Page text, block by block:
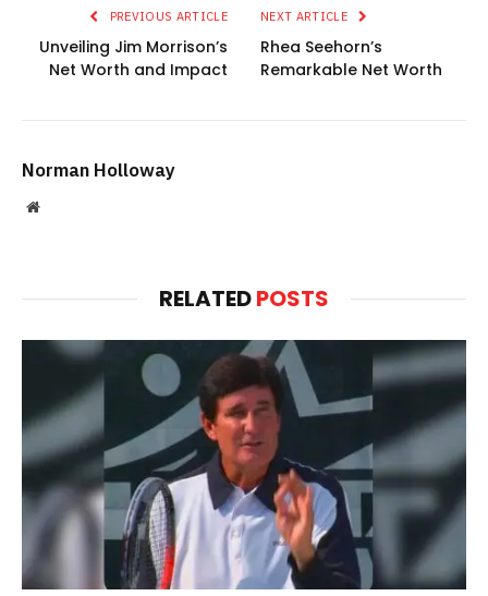
PREVIOUS ARTICLE
Unveiling Jim Morrison’s
Net Worth and Impact
NEXT ARTICLE
Rhea Seehorn’s
Remarkable Net Worth
Norman Holloway
Website
RELATEDPOSTS